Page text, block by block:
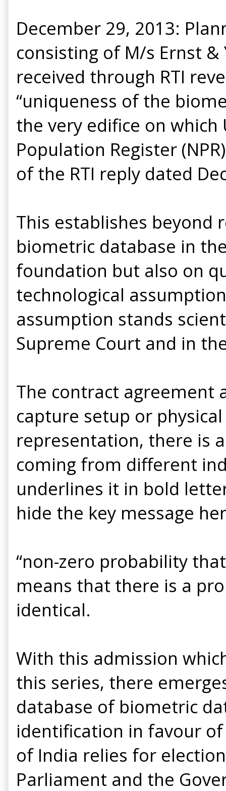
December 29, 2013:
consisting of M/s Ernst
received through RTI
“uniqueness of the
the very edifice on which
Population Register
of the RTI reply dated
This establishes beyond
biometric database in
foundation but also on
technological
assumption stands
Supreme Court and in
The contract agreement
capture setup or
representation, there is
coming from different
underlines it in bold
hide the key message
“non-zero probability
means that there is a
identical.
With this admission
this series, there
database of biometric
identification in favour
of India relies for
Parliament and the